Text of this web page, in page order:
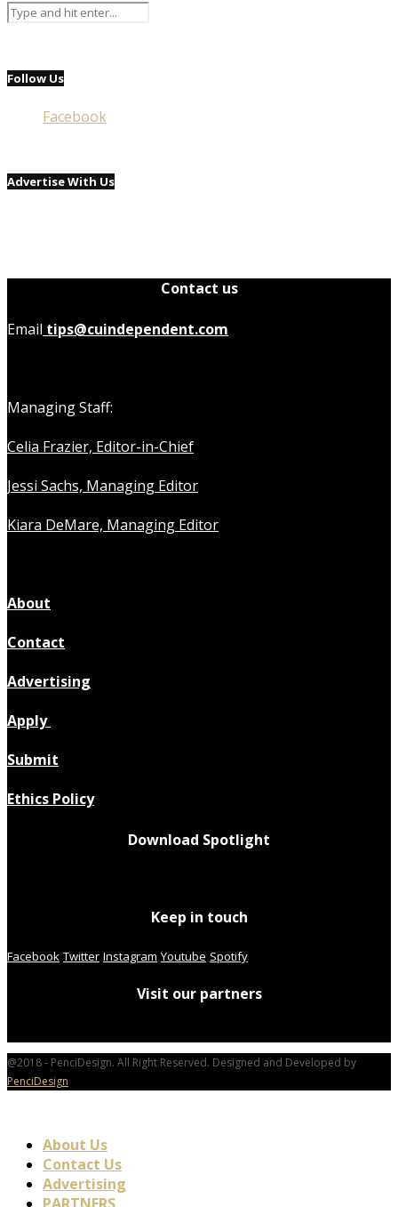
Follow Us
Facebook
Advertise With Us
Contact us
Email tips@cuindependent.com
Managing Staff:
Celia Frazier, Editor-in-Chief
Jessi Sachs, Managing Editor
Kiara DeMare, Managing Editor
About
Contact
Advertising
Apply
Submit
Ethics Policy
Download Spotlight
Keep in touch
Facebook Twitter Instagram Youtube Spotify
Visit our partners
@2018 - PenciDesign. All Right Reserved. Designed and Developed by
PenciDesign
About Us
Contact Us
Advertising